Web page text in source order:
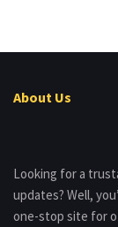
About Us
Looking for a
updates? Well,
one-stop site for